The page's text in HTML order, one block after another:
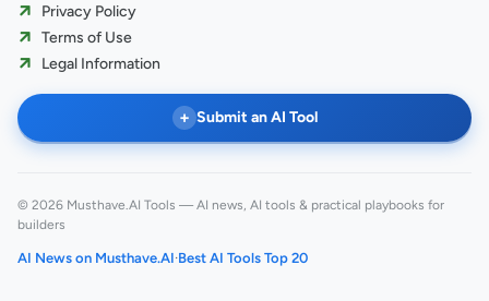
Privacy Policy
Terms of Use
Legal Information
+ Submit an AI Tool
© 2026 Musthave.AI Tools — AI news, AI tools & practical playbooks for
builders
AI News on Musthave.AI·Best AI Tools Top 20